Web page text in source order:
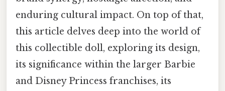
enduring cultural impact. On top of that,
this article delves deep into the world of
this collectible doll, exploring its design,
its significance within the larger Barbie
and Disney Princess franchises, its